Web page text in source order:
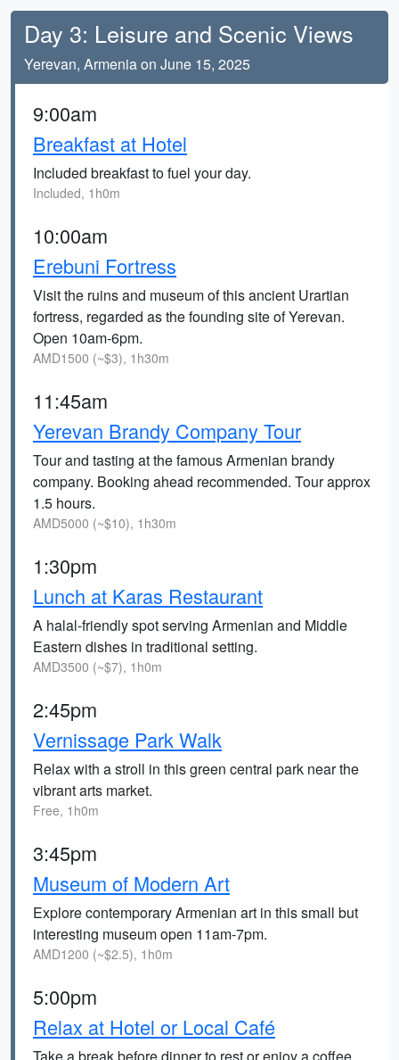
Day 3: Leisure and Scenic Views
Yerevan, Armenia on June 15, 2025
9:00am
Breakfast at Hotel
Included breakfast to fuel your day.
Included, 1h0m
10:00am
Erebuni Fortress
Visit the ruins and museum of this ancient Urartian
fortress, regarded as the founding site of Yerevan.
Open 10am-6pm.
AMD1500 (~$3), 1h30m
11:45am
Yerevan Brandy Company Tour
Tour and tasting at the famous Armenian brandy
company. Booking ahead recommended. Tour approx
1.5 hours.
AMD5000 (~$10), 1h30m
1:30pm
Lunch at Karas Restaurant
A halal-friendly spot serving Armenian and Middle
Eastern dishes in traditional setting.
AMD3500 (~$7), 1h0m
2:45pm
Vernissage Park Walk
Relax with a stroll in this green central park near the
vibrant arts market.
Free, 1h0m
3:45pm
Museum of Modern Art
Explore contemporary Armenian art in this small but
interesting museum open 11am-7pm.
AMD1200 (~$2.5), 1h0m
5:00pm
Relax at Hotel or Local Café